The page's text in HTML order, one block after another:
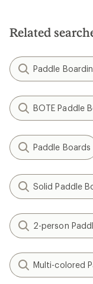
Related
Paddle
BOTE Paddle
Paddle Boards
Solid Paddle
2-person
Multi-colored